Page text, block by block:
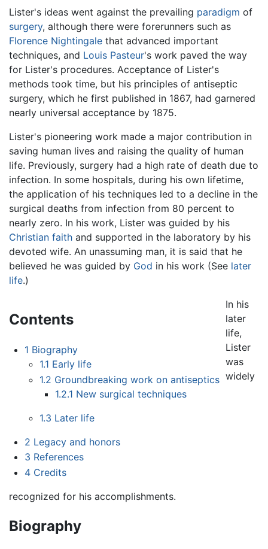
Lister's ideas went against the prevailing paradigm of
surgery, although there were forerunners such as
Florence Nightingale that advanced important
techniques, and Louis Pasteur's work paved the way
for Lister's procedures. Acceptance of Lister's
methods took time, but his principles of antiseptic
surgery, which he first published in 1867, had garnered
nearly universal acceptance by 1875.
Lister's pioneering work made a major contribution in
saving human lives and raising the quality of human
life. Previously, surgery had a high rate of death due to
infection. In some hospitals, during his own lifetime,
the application of his techniques led to a decline in the
surgical deaths from infection from 80 percent to
nearly zero. In his work, Lister was guided by his
Christian faith and supported in the laboratory by his
devoted wife. An unassuming man, it is said that he
believed he was guided by God in his work (See later
life.)
Contents
1 Biography
1.1 Early life
1.2 Groundbreaking work on antiseptics
1.2.1 New surgical techniques
1.3 Later life
2 Legacy and honors
3 References
4 Credits
In his
later
life,
Lister
was
widely
recognized for his accomplishments.
Biography